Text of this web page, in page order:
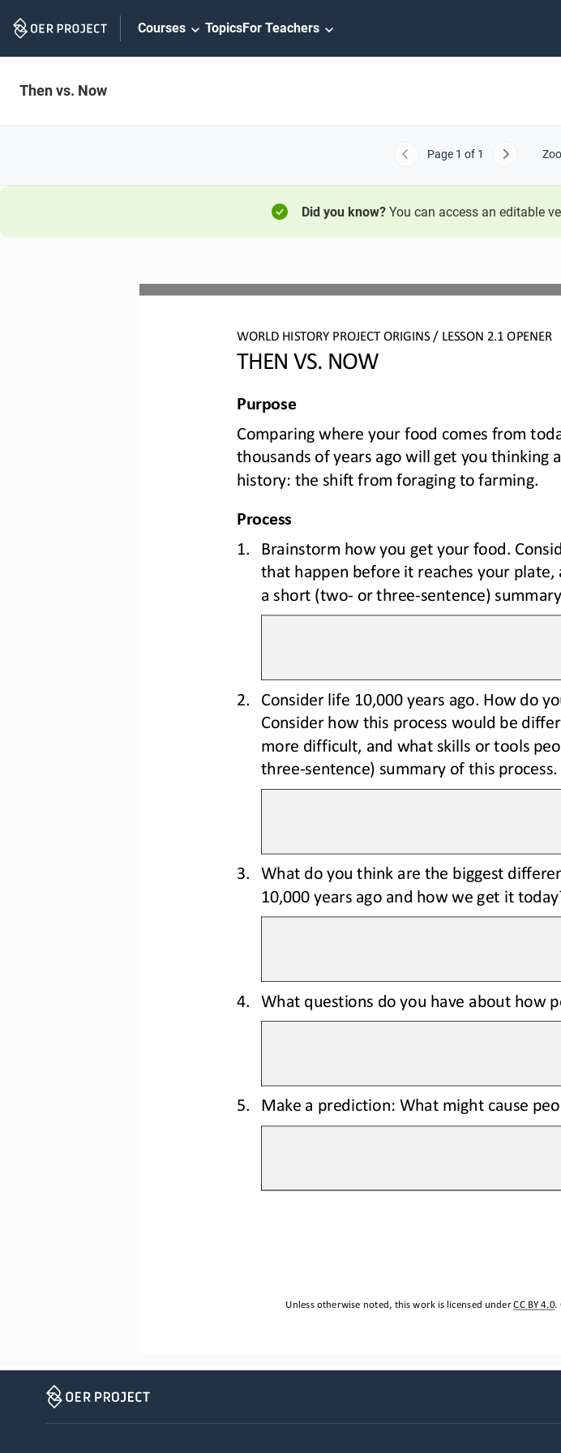
Navigation
Courses TopicsFor Teachers
Then vs. Now
Previous
Page 1 of 1 Next
Did you know?You can access an editable
WORLD HISTORY PROJECT ORIGINS / LESSON 2.1 OPENER
THEN VS. NOW
Unless otherwise noted, this work is licensed under CC BY 4.0.
Purpose
Comparing where your food comes from
thousands of years ago will get you thinking
history: the shift from foraging to farming.
Process
1.
Brainstorm how you get your food.
that happen before it reaches your
a short (two- or three-sentence)
2.
Consider life 10,000 years ago. How do
Consider how this process would be
more difficult, and what skills or tools
three-sentence) summary of this process.
3.
What do you think are the biggest
10,000 years ago and how we get it
4. What questions do you have about how
5. Make a prediction: What might cause